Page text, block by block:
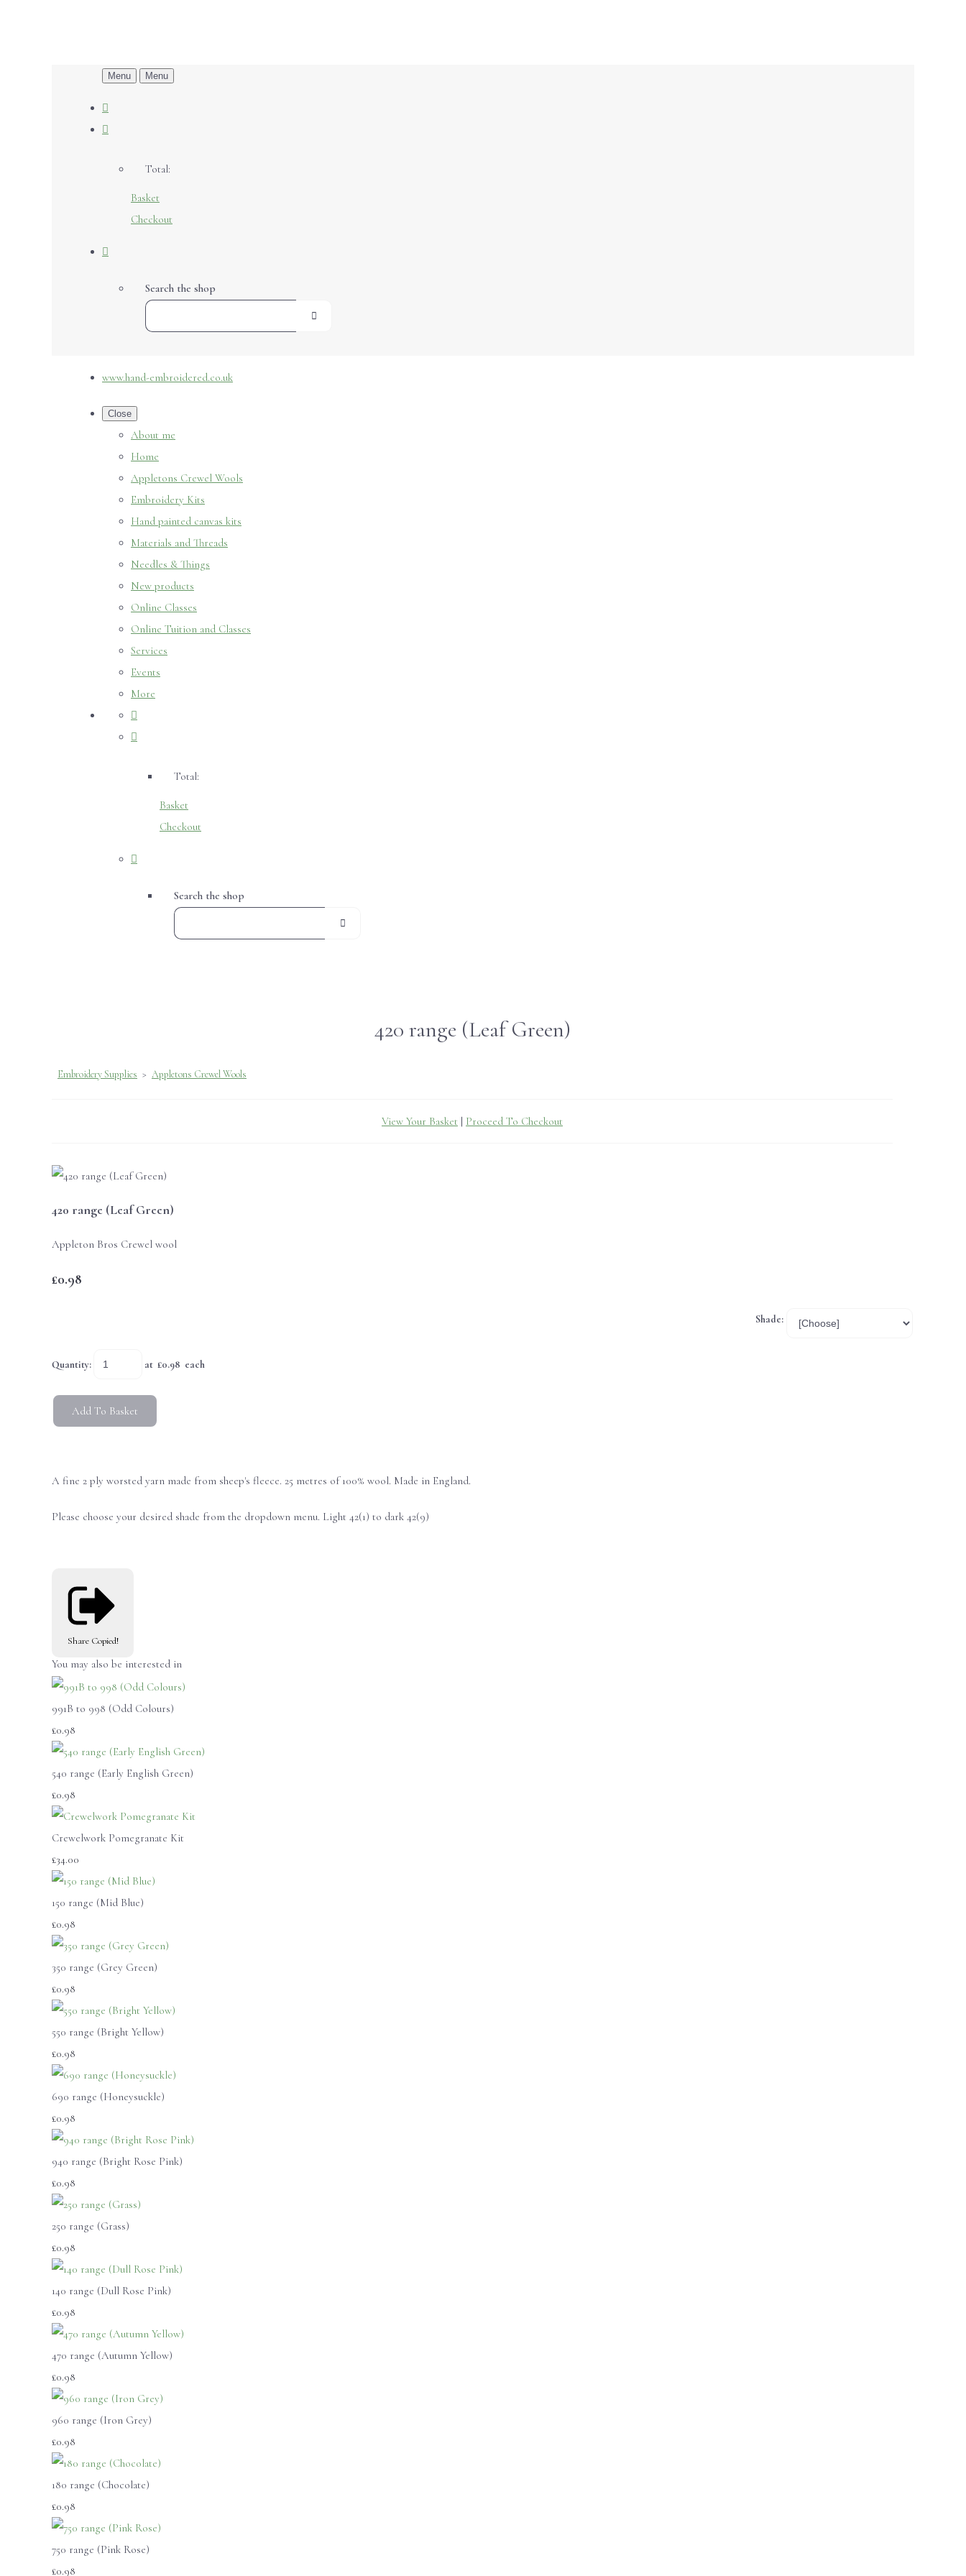
Menu Menu
Total:
Basket
Checkout
Search the shop
www.hand-embroidered.co.uk
Close
About me
Home
Appletons Crewel Wools
Embroidery Kits
Hand painted canvas kits
Materials and Threads
Needles & Things
New products
Online Classes
Online Tuition and Classes
Services
Events
More
Total:
Basket
Checkout
Search the shop
420 range (Leaf Green)
Embroidery Supplies > Appletons Crewel Wools
View Your Basket | Proceed To Checkout
420 range (Leaf Green)
Appleton Bros Crewel wool
£0.98
Shade:
Quantity: at £0.98 each
Add To Basket
A fine 2 ply worsted yarn made from sheep's fleece. 25 metres of 100% wool. Made in England.
Please choose your desired shade from the dropdown menu. Light 42(1) to dark 42(9)
Share Copied!
You may also be interested in
991B to 998 (Odd Colours)
£0.98
540 range (Early English Green)
£0.98
Crewelwork Pomegranate Kit
£34.00
150 range (Mid Blue)
£0.98
350 range (Grey Green)
£0.98
550 range (Bright Yellow)
£0.98
690 range (Honeysuckle)
£0.98
940 range (Bright Rose Pink)
£0.98
250 range (Grass)
£0.98
140 range (Dull Rose Pink)
£0.98
470 range (Autumn Yellow)
£0.98
960 range (Iron Grey)
£0.98
180 range (Chocolate)
£0.98
750 range (Pink Rose)
£0.98